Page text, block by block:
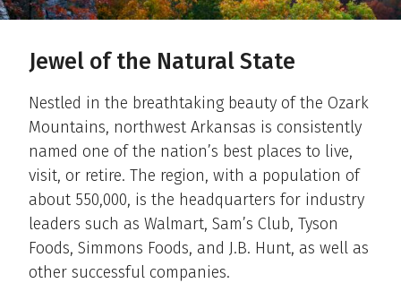
Jewel of the Natural State
Nestled in the breathtaking beauty of the Ozark
Mountains, northwest Arkansas is consistently
named one of the nation’s best places to live,
visit, or retire. The region, with a population of
about 550,000, is the headquarters for industry
leaders such as Walmart, Sam’s Club, Tyson
Foods, Simmons Foods, and J.B. Hunt, as well as
other successful companies.